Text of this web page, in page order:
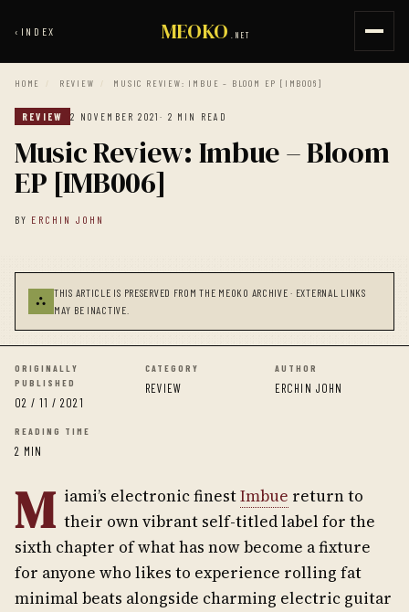
‹ INDEX MEOKO .NET
HOME / REVIEW / MUSIC REVIEW: IMBUE – BLOOM EP [IMB006]
REVIEW 2 NOVEMBER 2021· 2 MIN READ
Music Review: Imbue – Bloom
EP [IMB006]
BY ERCHIN JOHN
⛬
THIS ARTICLE IS PRESERVED FROM THE MEOKO ARCHIVE · EXTERNAL LINKS
MAY BE INACTIVE.
ORIGINALLY
PUBLISHED
02 / 11 / 2021
CATEGORY
REVIEW
AUTHOR
ERCHIN JOHN
READING TIME
2 MIN
M iami’s electronic finestImbue return to
their own vibrant self-titled label for the
sixth chapter of what has now become a fixture
for anyone who likes to experience rolling fat
minimal beats alongside charming electric guitar